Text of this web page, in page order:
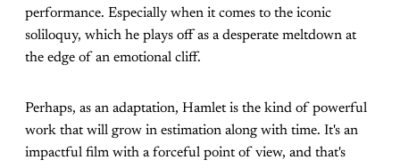
performance. Especially when it comes to the iconic
soliloquy, which he plays off as a desperate meltdown at
the edge of an emotional cliff.
Perhaps, as an adaptation, Hamlet is the kind of powerful
work that will grow in estimation along with time. It's an
impactful film with a forceful point of view, and that's